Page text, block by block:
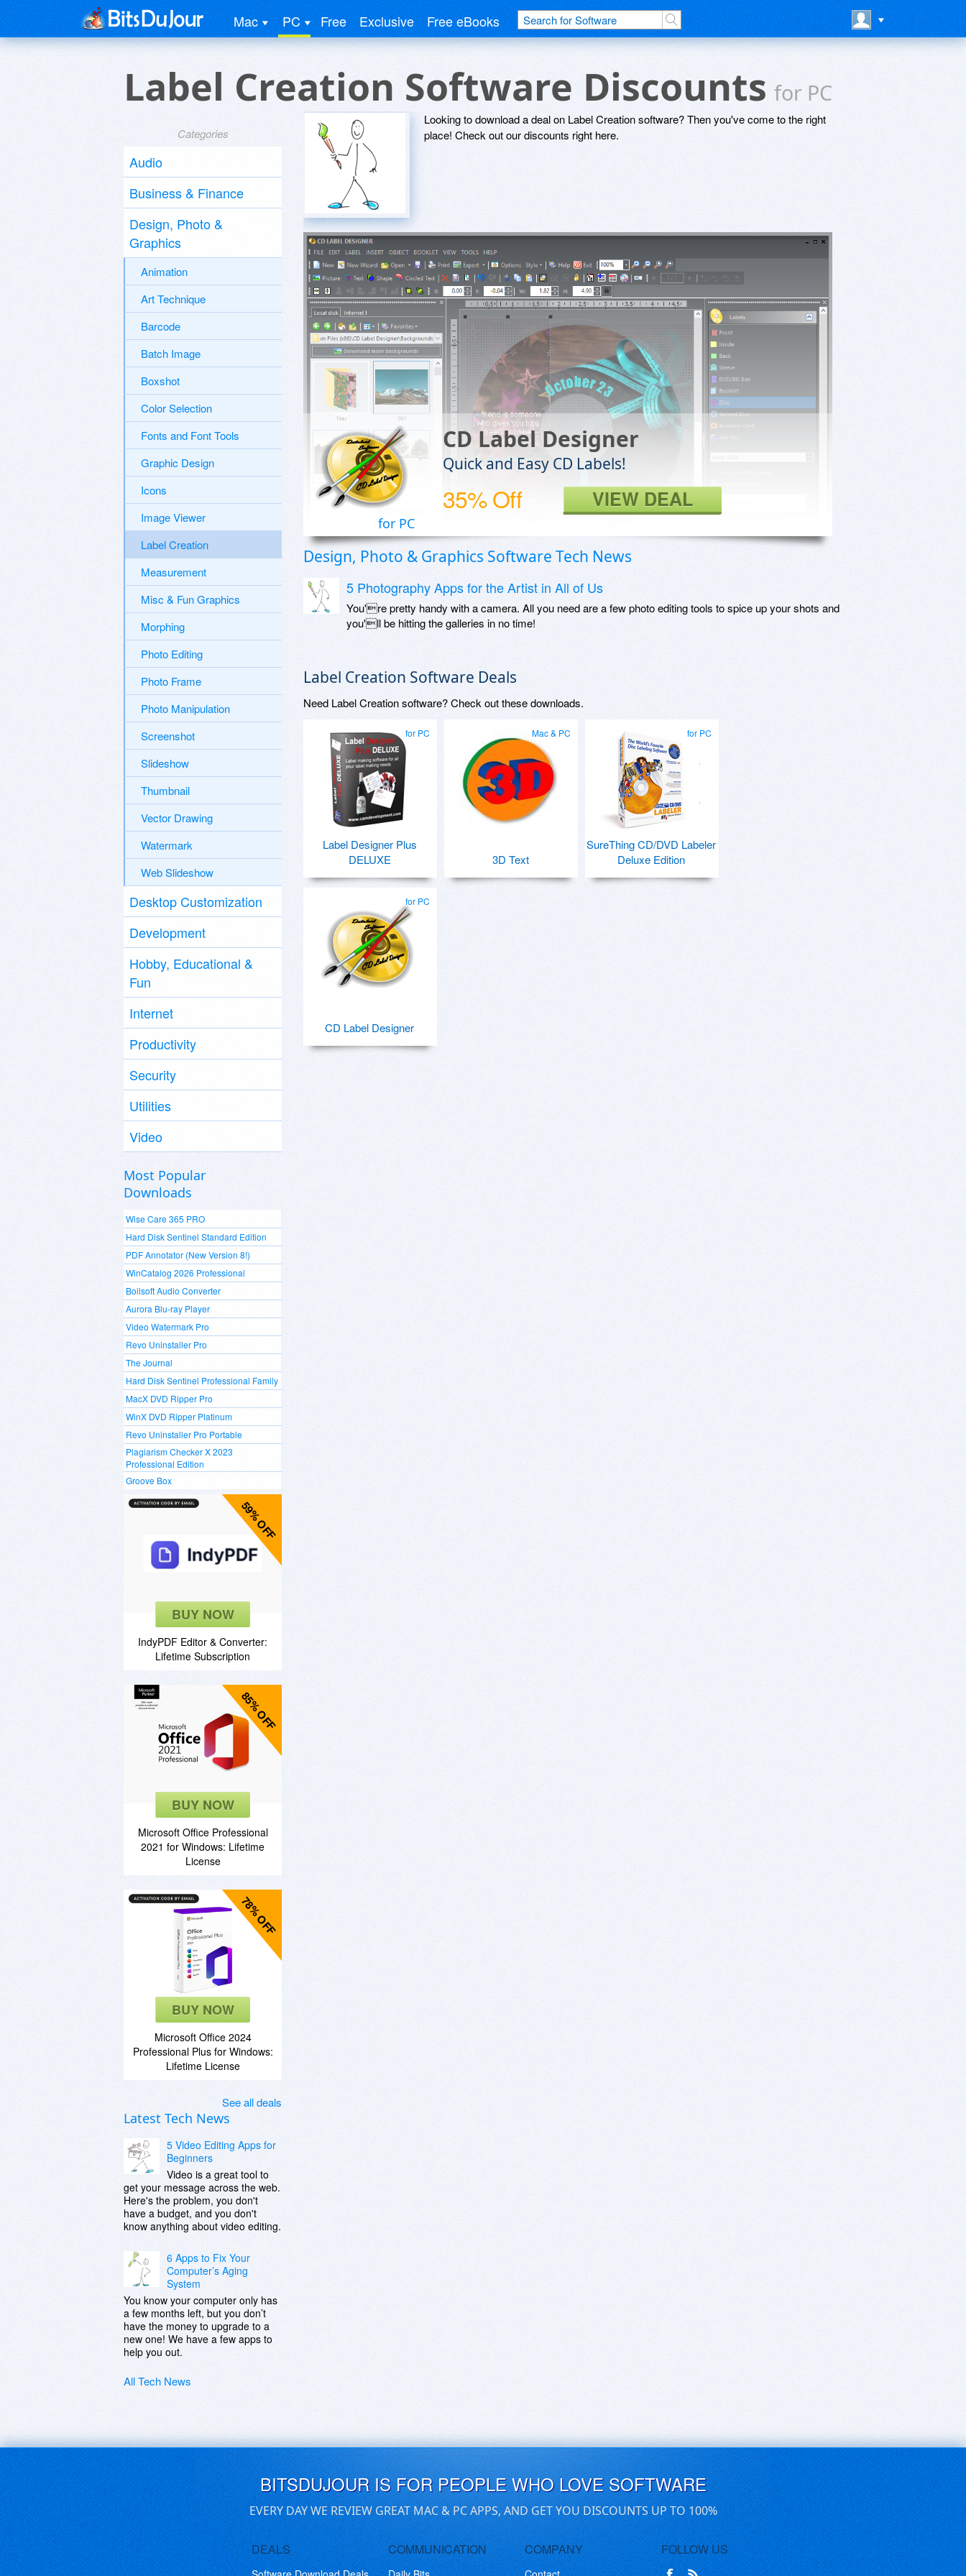
Mac PC Free Exclusive Free eBooks
Label Creation Software Discountsfor PC
Categories
Audio
Business & Finance
Design, Photo &
Graphics
Animation
Art Technique
Barcode
Batch Image
Boxshot
Color Selection
Fonts and Font Tools
Graphic Design
Icons
Image Viewer
Label Creation
Measurement
Misc & Fun Graphics
Morphing
Photo Editing
Photo Frame
Photo Manipulation
Screenshot
Slideshow
Thumbnail
Vector Drawing
Watermark
Web Slideshow
Desktop Customization
Development
Hobby, Educational &
Fun
Internet
Productivity
Security
Utilities
Video
Most Popular
Downloads
Wise Care 365 PRO
Hard Disk Sentinel Standard Edition
PDF Annotator (New Version 8!)
WinCatalog 2026 Professional
Boilsoft Audio Converter
Aurora Blu-ray Player
Video Watermark Pro
Revo Uninstaller Pro
The Journal
Hard Disk Sentinel Professional Family
MacX DVD Ripper Pro
WinX DVD Ripper Platinum
Revo Uninstaller Pro Portable
Plagiarism Checker X 2023
Professional Edition
Groove Box
59% OFF
BUY NOW
IndyPDF Editor & Converter:
Lifetime Subscription
85% OFF
BUY NOW
Microsoft Office Professional
2021 for Windows: Lifetime
License
78% OFF
BUY NOW
Microsoft Office 2024
Professional Plus for Windows:
Lifetime License
See all deals
Latest Tech News
5 Video Editing Apps for
Beginners
Video is a great tool to
get your message across the web.
Here's the problem, you don't
have a budget, and you don't
know anything about video editing.
6 Apps to Fix Your
Computer’s Aging
System
You know your computer only has
a few months left, but you don’t
have the money to upgrade to a
new one! We have a few apps to
help you out.
All Tech News
Looking to download a deal on Label Creation software? Then you've come to the right
place! Check out our discounts right here.
for PC
CD Label Designer
Quick and Easy CD Labels!
35% Off VIEW DEAL
Design, Photo & Graphics Software Tech News
5 Photography Apps for the Artist in All of Us
You're pretty handy with a camera. All you need are a few photo editing tools to spice up your shots and
you'll be hitting the galleries in no time!
Label Creation Software Deals
Need Label Creation software? Check out these downloads.
for PC
Label Designer Plus
DELUXE
Mac & PC
3D Text
for PC
SureThing CD/DVD Labeler
Deluxe Edition
for PC
CD Label Designer
BITSDUJOUR IS FOR PEOPLE WHO LOVE SOFTWARE
EVERY DAY WE REVIEW GREAT MAC & PC APPS, AND GET YOU DISCOUNTS UP TO 100%
DEALS COMMUNICATION COMPANY FOLLOW US